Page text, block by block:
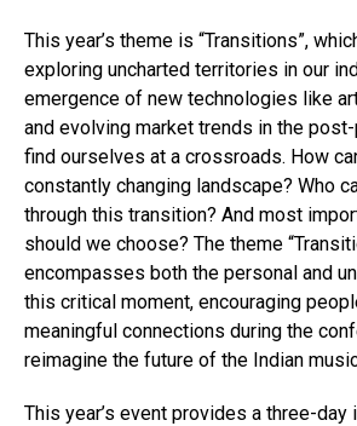
This year’s theme is “Transitions”,
exploring uncharted territories in our
emergence of new technologies like
and evolving market trends in the
find ourselves at a crossroads. How
constantly changing landscape? Who
through this transition? And most
should we choose? The theme
encompasses both the personal and
this critical moment, encouraging
meaningful connections during the
reimagine the future of the Indian
This year’s event provides a three-day
Flipboard